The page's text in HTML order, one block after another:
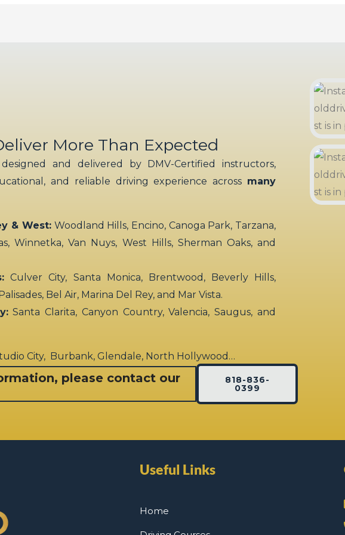
More Than Expected
and delivered by DMV-Certified instructors,
and reliable driving experience across many
& West:Woodland Hills, Encino, Canoga Park, Tarzana,
Winnetka, Van Nuys, West Hills, Sherman Oaks, and
Culver City, Santa Monica, Brentwood, Beverly Hills,
Bel Air, Marina Del Rey, and Mar Vista.
Santa Clarita, Canyon Country, Valencia, Saugus, and
City, Burbank, Glendale, North Hollywood…
please contact our
818-836-
0399
Useful Links
Home